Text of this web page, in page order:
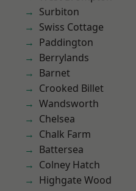
Surbiton
Swiss Cottage
Paddington
Berrylands
Barnet
Crooked Billet
Wandsworth
Chelsea
Chalk Farm
Battersea
Colney Hatch
Highgate Wood